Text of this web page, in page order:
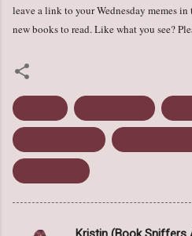
leave a link to your Wednesday memes
new books to read. Like what you see?